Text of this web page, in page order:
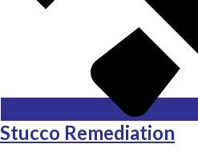
Stucco Remediation